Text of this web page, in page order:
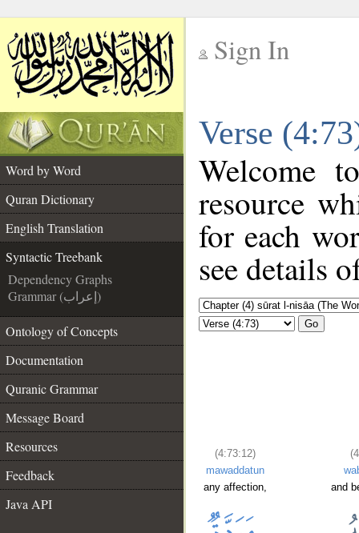
Sign In
Verse
Word by Word
Quran Dictionary
English Translation
Syntactic Treebank
Dependency Graphs
Grammar (إعراب)
Ontology of Concepts
Documentation
Quranic Grammar
Message Board
Resources
Feedback
Java API
Welcome
resource
for each
see details
Go
(4:73:12)
mawaddatun
any affection,
and